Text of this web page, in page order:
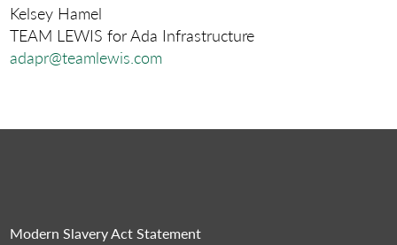
Kelsey Hamel
TEAM LEWIS for Ada Infrastructure
adapr@teamlewis.com
Modern Slavery Act Statement